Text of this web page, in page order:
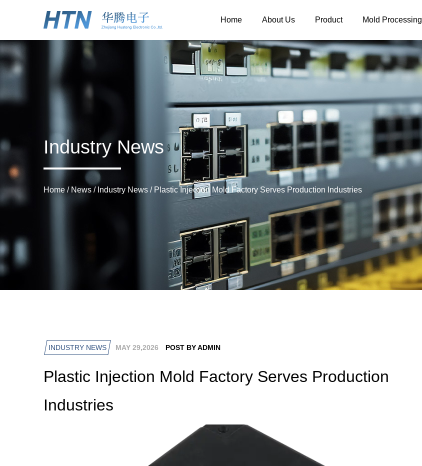
Home About Us Product Mold Processing
Industry News
Home / News / Industry News / Plastic Injection Mold Factory Serves Production Industries
INDUSTRY NEWS MAY 29,2026 POST BY ADMIN
Plastic Injection Mold Factory Serves Production
Industries